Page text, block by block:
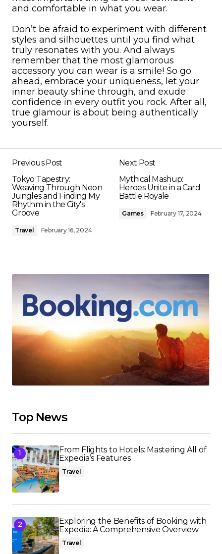
and comfortable in what you wear.
Don’t be afraid to experiment with different
styles and silhouettes until you find what
truly resonates with you. And always
remember that the most glamorous
accessory you can wear is a smile! So go
ahead, embrace your uniqueness, let your
inner beauty shine through, and exude
confidence in every outfit you rock. After all,
true glamour is about being authentically
yourself.
Previous Post
Tokyo Tapestry:
Weaving Through Neon
Jungles and Finding My
Rhythm in the City's
Groove
Travel February 16, 2024
Next Post
Mythical Mashup:
Heroes Unite in a Card
Battle Royale
Games February 17, 2024
Top News
From Flights to Hotels: Mastering All of
Expedia’s Features
Travel
Exploring the Benefits of Booking with
Expedia: A Comprehensive Overview
Travel